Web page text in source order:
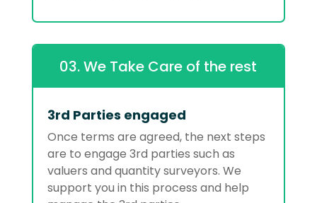
03. We Take Care of the rest
3rd Parties engaged
Once terms are agreed, the next steps
are to engage 3rd parties such as
valuers and quantity surveyors. We
support you in this process and help